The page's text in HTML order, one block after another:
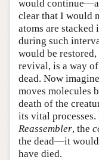
would
clear that I would
atoms are
during such
would be
revival, is a way
dead. Now
moves molecules
death of the
its vital processes.
Reassembler, the
the dead—it would
have died.